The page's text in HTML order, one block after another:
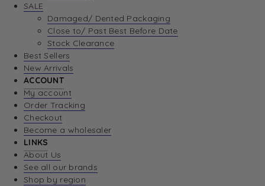
SALE
Damaged/ Dented Packaging
Close to/ Past Best Before Date
Stock Clearance
Best Sellers
New Arrivals
ACCOUNT
My account
Order Tracking
Checkout
Become a wholesaler
LINKS
About Us
See all our brands
Shop by region